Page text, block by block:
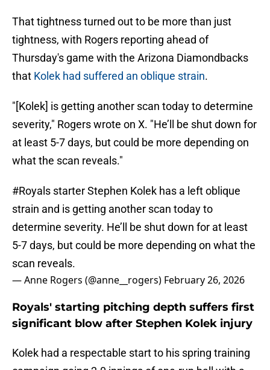
That tightness turned out to be more than just
tightness, with Rogers reporting ahead of
Thursday's game with the Arizona Diamondbacks
that Kolek had suffered an oblique strain.
"[Kolek] is getting another scan today to determine
severity," Rogers wrote on X. "He’ll be shut down for
at least 5-7 days, but could be more depending on
what the scan reveals."
#Royals starter Stephen Kolek has a left oblique
strain and is getting another scan today to
determine severity. He’ll be shut down for at least
5-7 days, but could be more depending on what the
scan reveals.
— Anne Rogers (@anne__rogers) February 26, 2026
Royals' starting pitching depth suffers first
significant blow after Stephen Kolek injury
Kolek had a respectable start to his spring training